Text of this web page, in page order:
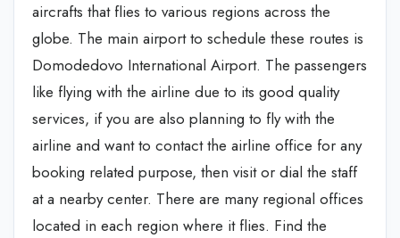
aircrafts that flies to various regions across the
globe. The main airport to schedule these routes is
Domodedovo International Airport. The passengers
like flying with the airline due to its good quality
services, if you are also planning to fly with the
airline and want to contact the airline office for any
booking related purpose, then visit or dial the staff
at a nearby center. There are many regional offices
located in each region where it flies. Find the